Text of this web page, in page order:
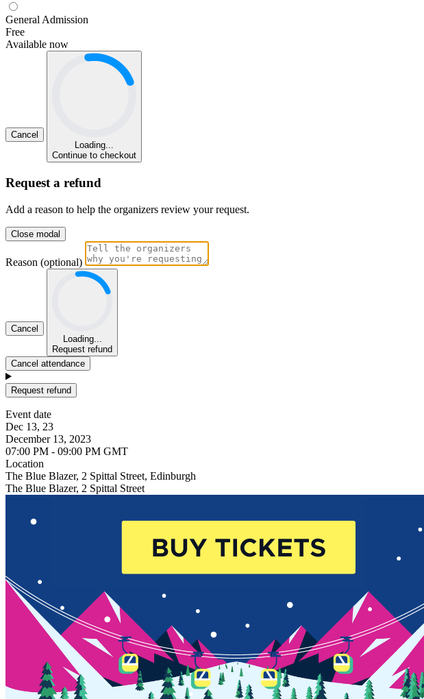
General Admission
Free
Available now
Cancel
Loading...
Continue to checkout
Request a refund
Add a reason to help the organizers review your request.
Close modal
Reason (optional)
Cancel
Loading...
Request refund
Cancel attendance
Request refund
Event date
Dec 13, 23
December 13, 2023
07:00 PM - 09:00 PM GMT
Location
The Blue Blazer, 2 Spittal Street, Edinburgh
The Blue Blazer, 2 Spittal Street